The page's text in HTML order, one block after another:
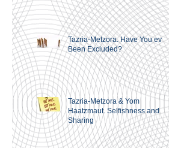
Tazria-Metzora. Have You ever
Been Excluded?
Tazria-Metzora & Yom
Haatzmaut. Selfishness and
Sharing